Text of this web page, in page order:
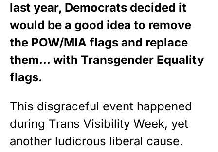
last year, Democrats decided it
would be a good idea to remove
the POW/MIA flags and replace
them… with Transgender Equality
flags.
This disgraceful event happened
during Trans Visibility Week, yet
another ludicrous liberal cause.